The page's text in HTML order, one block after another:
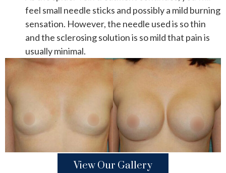
feel small needle sticks and possibly a mild burning
sensation. However, the needle used is so thin
and the sclerosing solution is so mild that pain is
usually minimal.
View Our Gallery